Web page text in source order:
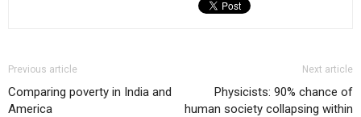
Previous article
Comparing poverty in India and
America
Next article
Physicists: 90% chance of
human society collapsing within